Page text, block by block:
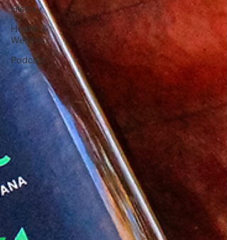
History
Health &
Wellness
Podcast